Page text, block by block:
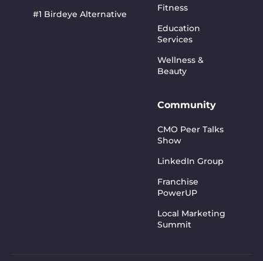
#1 Birdeye Alternative
Fitness
Education
Services
Wellness &
Beauty
Community
CMO Peer Talks
Show
LinkedIn Group
Franchise
PowerUP
Local Marketing
Summit